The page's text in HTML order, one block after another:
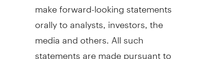
make forward-looking statements
orally to analysts, investors, the
media and others. All such
statements are made pursuant to